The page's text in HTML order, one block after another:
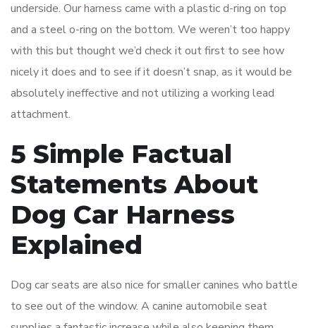
underside. Our harness came with a plastic d-ring on top
and a steel o-ring on the bottom. We weren’t too happy
with this but thought we’d check it out first to see how
nicely it does and to see if it doesn’t snap, as it would be
absolutely ineffective and not utilizing a working lead
attachment.
5 Simple Factual
Statements About
Dog Car Harness
Explained
Dog car seats are also nice for smaller canines who battle
to see out of the window. A canine automobile seat